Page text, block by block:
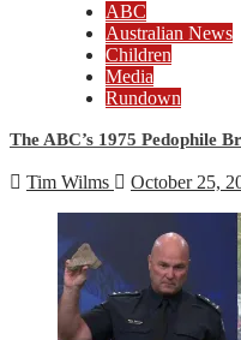
ABC
Australian News
Children
Media
Rundown
The ABC’s 1975 Pedophile
Tim Wilms October 25,